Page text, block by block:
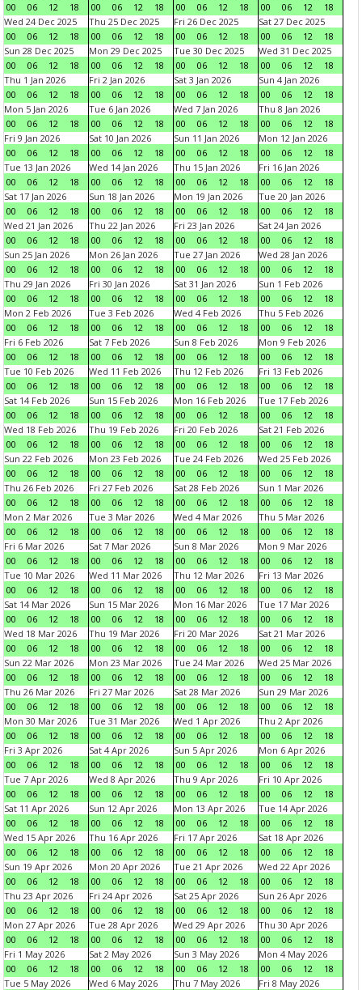
00
06 12 18
00
06 12 18
00
06 12 18
00
06 12
18
Wed 24 Dec 2025
00
06 12 18
Thu 25 Dec 2025
00
06 12 18
Fri 26 Dec 2025
00
06 12 18
Sat 27 Dec 2025
00
06 12
18
Sun 28 Dec 2025
00
06 12 18
Mon 29 Dec 2025
00
06 12 18
Tue 30 Dec 2025
00
06 12 18
Wed 31 Dec 2025
00
06 12
18
Thu 1 Jan 2026
00
06 12 18
Fri 2 Jan 2026
00
06 12 18
Sat 3 Jan 2026
00
06 12 18
Sun 4 Jan 2026
00
06 12
18
Mon 5 Jan 2026
00
06 12 18
Tue 6 Jan 2026
00
06 12 18
Wed 7 Jan 2026
00
06 12 18
Thu 8 Jan 2026
00
06 12
18
Fri 9 Jan 2026
00
06 12 18
Sat 10 Jan 2026
00
06 12 18
Sun 11 Jan 2026
00
06 12 18
Mon 12 Jan 2026
00
06 12
18
Tue 13 Jan 2026
00
06 12 18
Wed 14 Jan 2026
00
06 12 18
Thu 15 Jan 2026
00
06 12 18
Fri 16 Jan 2026
00
06 12
18
Sat 17 Jan 2026
00
06 12 18
Sun 18 Jan 2026
00
06 12 18
Mon 19 Jan 2026
00
06 12 18
Tue 20 Jan 2026
00
06 12
18
Wed 21 Jan 2026
00
06 12 18
Thu 22 Jan 2026
00
06 12 18
Fri 23 Jan 2026
00
06 12 18
Sat 24 Jan 2026
00
06 12
18
Sun 25 Jan 2026
00
06 12 18
Mon 26 Jan 2026
00
06 12 18
Tue 27 Jan 2026
00
06 12 18
Wed 28 Jan 2026
00
06 12
18
Thu 29 Jan 2026
00
06 12 18
Fri 30 Jan 2026
00
06 12 18
Sat 31 Jan 2026
00
06 12 18
Sun 1 Feb 2026
00
06 12
18
Mon 2 Feb 2026
00
06 12 18
Tue 3 Feb 2026
00
06 12 18
Wed 4 Feb 2026
00
06 12 18
Thu 5 Feb 2026
00
06 12
18
Fri 6 Feb 2026
00
06 12 18
Sat 7 Feb 2026
00
06 12 18
Sun 8 Feb 2026
00
06 12 18
Mon 9 Feb 2026
00
06 12
18
Tue 10 Feb 2026
00
06 12 18
Wed 11 Feb 2026
00
06 12 18
Thu 12 Feb 2026
00
06 12 18
Fri 13 Feb 2026
00
06 12
18
Sat 14 Feb 2026
00
06 12 18
Sun 15 Feb 2026
00
06 12 18
Mon 16 Feb 2026
00
06 12 18
Tue 17 Feb 2026
00
06 12
18
Wed 18 Feb 2026
00
06 12 18
Thu 19 Feb 2026
00
06 12 18
Fri 20 Feb 2026
00
06 12 18
Sat 21 Feb 2026
00
06 12
18
Sun 22 Feb 2026
00
06 12 18
Mon 23 Feb 2026
00
06 12 18
Tue 24 Feb 2026
00
06 12 18
Wed 25 Feb 2026
00
06 12
18
Thu 26 Feb 2026
00
06 12 18
Fri 27 Feb 2026
00
06 12 18
Sat 28 Feb 2026
00
06 12 18
Sun 1 Mar 2026
00
06 12
18
Mon 2 Mar 2026
00
06 12 18
Tue 3 Mar 2026
00
06 12 18
Wed 4 Mar 2026
00
06 12 18
Thu 5 Mar 2026
00
06 12
18
Fri 6 Mar 2026
00
06 12 18
Sat 7 Mar 2026
00
06 12 18
Sun 8 Mar 2026
00
06 12 18
Mon 9 Mar 2026
00
06 12
18
Tue 10 Mar 2026
00
06 12 18
Wed 11 Mar 2026
00
06 12 18
Thu 12 Mar 2026
00
06 12 18
Fri 13 Mar 2026
00
06 12
18
Sat 14 Mar 2026
00
06 12 18
Sun 15 Mar 2026
00
06 12 18
Mon 16 Mar 2026
00
06 12 18
Tue 17 Mar 2026
00
06 12
18
Wed 18 Mar 2026
00
06 12 18
Thu 19 Mar 2026
00
06 12 18
Fri 20 Mar 2026
00
06 12 18
Sat 21 Mar 2026
00
06 12
18
Sun 22 Mar 2026
00
06 12 18
Mon 23 Mar 2026
00
06 12 18
Tue 24 Mar 2026
00
06 12 18
Wed 25 Mar 2026
00
06 12
18
Thu 26 Mar 2026
00
06 12 18
Fri 27 Mar 2026
00
06 12 18
Sat 28 Mar 2026
00
06 12 18
Sun 29 Mar 2026
00
06 12
18
Mon 30 Mar 2026
00
06 12 18
Tue 31 Mar 2026
00
06 12 18
Wed 1 Apr 2026
00
06 12 18
Thu 2 Apr 2026
00
06 12
18
Fri 3 Apr 2026
00
06 12 18
Sat 4 Apr 2026
00
06 12 18
Sun 5 Apr 2026
00
06 12 18
Mon 6 Apr 2026
00
06 12
18
Tue 7 Apr 2026
00
06 12 18
Wed 8 Apr 2026
00
06 12 18
Thu 9 Apr 2026
00
06 12 18
Fri 10 Apr 2026
00
06 12
18
Sat 11 Apr 2026
00
06 12 18
Sun 12 Apr 2026
00
06 12 18
Mon 13 Apr 2026
00
06 12 18
Tue 14 Apr 2026
00
06 12
18
Wed 15 Apr 2026
00
06 12 18
Thu 16 Apr 2026
00
06 12 18
Fri 17 Apr 2026
00
06 12 18
Sat 18 Apr 2026
00
06 12
18
Sun 19 Apr 2026
00
06 12 18
Mon 20 Apr 2026
00
06 12 18
Tue 21 Apr 2026
00
06 12 18
Wed 22 Apr 2026
00
06 12
18
Thu 23 Apr 2026
00
06 12 18
Fri 24 Apr 2026
00
06 12 18
Sat 25 Apr 2026
00
06 12 18
Sun 26 Apr 2026
00
06 12
18
Mon 27 Apr 2026
00
06 12 18
Tue 28 Apr 2026
00
06 12 18
Wed 29 Apr 2026
00
06 12 18
Thu 30 Apr 2026
00
06 12
18
Fri 1 May 2026
00
06 12 18
Sat 2 May 2026
00
06 12 18
Sun 3 May 2026
00
06 12 18
Mon 4 May 2026
00
06 12
18
Tue 5 May 2026
Wed 6 May 2026
Thu 7 May 2026
Fri 8 May 2026